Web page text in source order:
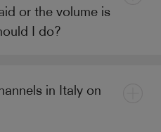
or the volume is
I do?
in Italy on